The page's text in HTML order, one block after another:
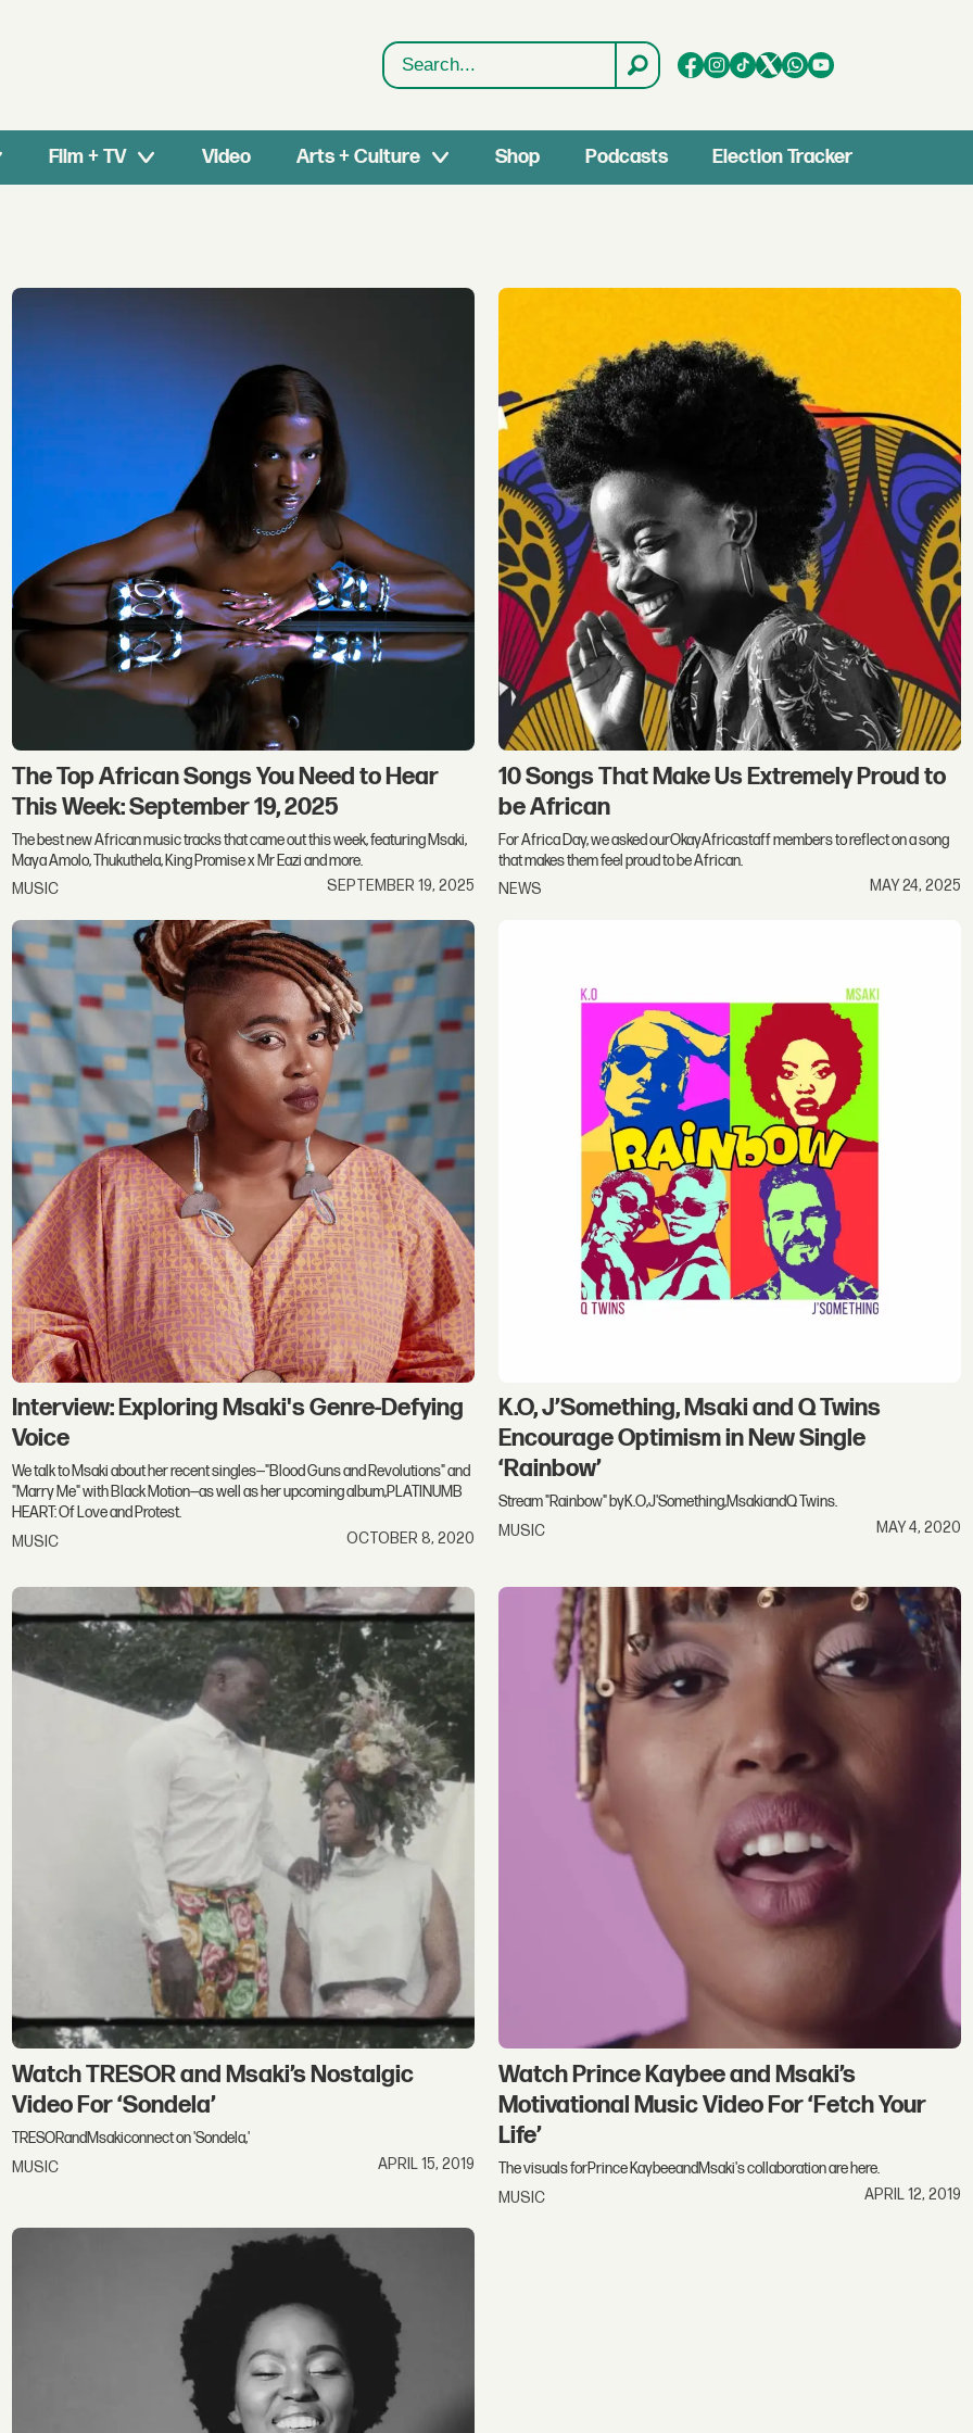
Search
Film + TV Video Arts + Culture Shop Podcasts Election Tracker
The Top African Songs You Need to Hear
This Week: September 19, 2025
The best new African music tracks that came out this week, featuring Msaki,
Maya Amolo, Thukuthela, King Promise x Mr Eazi and more.
MUSIC
SEPTEMBER 19, 2025
10 Songs That Make Us Extremely Proud to
be African
For Africa Day, we asked ourOkayAfricastaff members to reflect on a song
that makes them feel proud to be African.
NEWS
MAY 24, 2025
Interview: Exploring Msaki's Genre-Defying
Voice
We talk to Msaki about her recent singles—"Blood Guns and Revolutions" and
"Marry Me" with Black Motion—as well as her upcoming album,PLATINUMB
HEART: Of Love and Protest.
MUSIC
OCTOBER 8, 2020
K.O, J’Something, Msaki and Q Twins
Encourage Optimism in New Single
‘Rainbow’
Stream "Rainbow" byK.O,J'Something,MsakiandQ Twins.
MUSIC
MAY 4, 2020
Watch TRESOR and Msaki’s Nostalgic
Video For ‘Sondela’
TRESORandMsakiconnect on 'Sondela,'
MUSIC
APRIL 15, 2019
Watch Prince Kaybee and Msaki’s
Motivational Music Video For ‘Fetch Your
Life’
The visuals forPrince KaybeeandMsaki's collaboration are here.
MUSIC
APRIL 12, 2019